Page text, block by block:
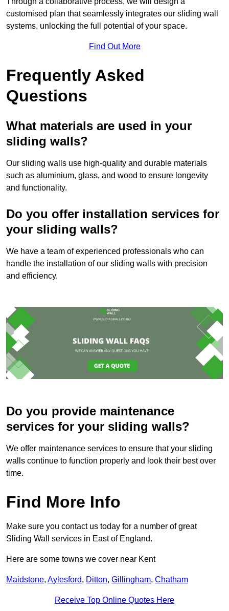
customised plan that seamlessly integrates our sliding wall
systems, unlocking the full potential of your space.
Find Out More
Frequently Asked
Questions
What materials are used in your
sliding walls?
Our sliding walls use high-quality and durable materials
such as aluminium, glass, and wood to ensure longevity
and functionality.
Do you offer installation services for
your sliding walls?
We have a team of experienced professionals who can
handle the installation of our sliding walls with precision
and efficiency.
Do you provide maintenance
services for your sliding walls?
We offer maintenance services to ensure that your sliding
walls continue to function properly and look their best over
time.
Find More Info
Make sure you contact us today for a number of great
Sliding Wall services in East of England.
Here are some towns we cover near Kent
Maidstone, Aylesford, Ditton, Gillingham, Chatham
Receive Top Online Quotes Here